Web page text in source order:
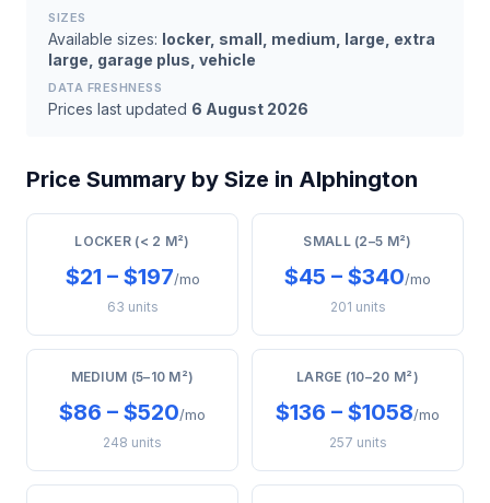
SIZES
Available sizes: locker, small, medium, large, extra
large, garage plus, vehicle
DATA FRESHNESS
Prices last updated 6 August 2026
Price Summary by Size in Alphington
LOCKER (< 2 M²)
$21 – $197/mo
63 units
SMALL (2–5 M²)
$45 – $340/mo
201 units
MEDIUM (5–10 M²)
$86 – $520/mo
248 units
LARGE (10–20 M²)
$136 – $1058/mo
257 units